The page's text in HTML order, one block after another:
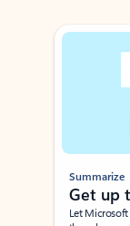
Showing slide 1 of 3
Summarize
Get up
Let